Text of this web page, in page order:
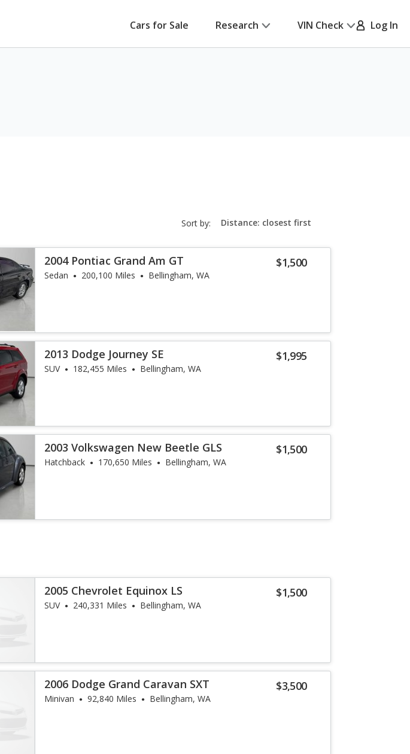
Cars for Sale Research VIN Check Log In
Sort by: sort-
select-
$1,500
2004 Pontiac Grand Am GT
Sedan 200,100 Miles Bellingham, WA
$1,995
2013 Dodge Journey SE
SUV 182,455 Miles Bellingham, WA
$1,500
2003 Volkswagen New Beetle GLS
Hatchback 170,650 Miles Bellingham, WA
$1,500
2005 Chevrolet Equinox LS
SUV 240,331 Miles Bellingham, WA
$3,500
2006 Dodge Grand Caravan SXT
Minivan 92,840 Miles Bellingham, WA